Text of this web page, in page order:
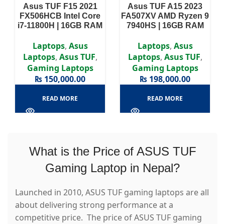
Asus TUF F15 2021
FX506HCB Intel Core
i7-11800H | 16GB RAM
RTX 3050 4GB | 15.6″
FHD Display
Laptops, Asus
Laptops, Asus TUF,
Gaming Laptops
₨ 150,000.00
READ MORE
Asus TUF A15 2023
FA507XV AMD Ryzen 9
7940HS | 16GB RAM
4060 8GB | 15.6″ FHD
Display
Laptops, Asus
Laptops, Asus TUF,
Gaming Laptops
₨ 198,000.00
READ MORE
What is the Price of ASUS TUF
Gaming Laptop in Nepal?
Launched in 2010, ASUS TUF gaming laptops are all
about delivering strong performance at a
competitive price. The price of ASUS TUF gaming